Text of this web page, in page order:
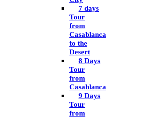
7 days
Tour
from
Casablanca
to the
Desert
8 Days
Tour
from
Casablanca
9 Days
Tour
from